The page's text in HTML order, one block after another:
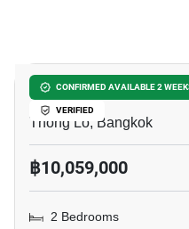
CONFIRMED AVAILABLE 2
VERIFIED
168 Sukhumvit 36
Thong Lo, Bangkok
฿10,059,000
2 Bedrooms